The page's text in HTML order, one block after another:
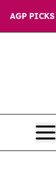
AGP PICKS
and